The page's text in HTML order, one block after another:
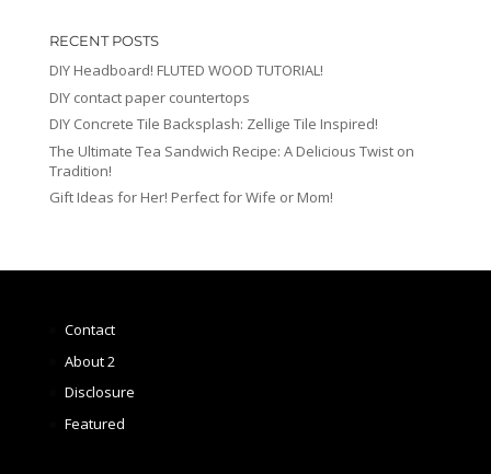
RECENT POSTS
DIY Headboard! FLUTED WOOD TUTORIAL!
DIY contact paper countertops
DIY Concrete Tile Backsplash: Zellige Tile Inspired!
The Ultimate Tea Sandwich Recipe: A Delicious Twist on
Tradition!
Gift Ideas for Her! Perfect for Wife or Mom!
Contact
About 2
Disclosure
Featured